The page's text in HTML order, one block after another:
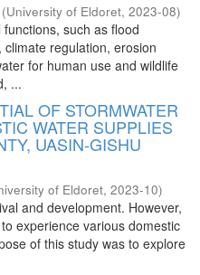
(University of Eldoret, 2023-08)
such as flood
regulation, erosion
for human use and wildlife
...
OF STORMWATER
WATER SUPPLIES
UASIN-GISHU
of Eldoret, 2023-10)
and development. However,
experience various domestic
of this study was to explore